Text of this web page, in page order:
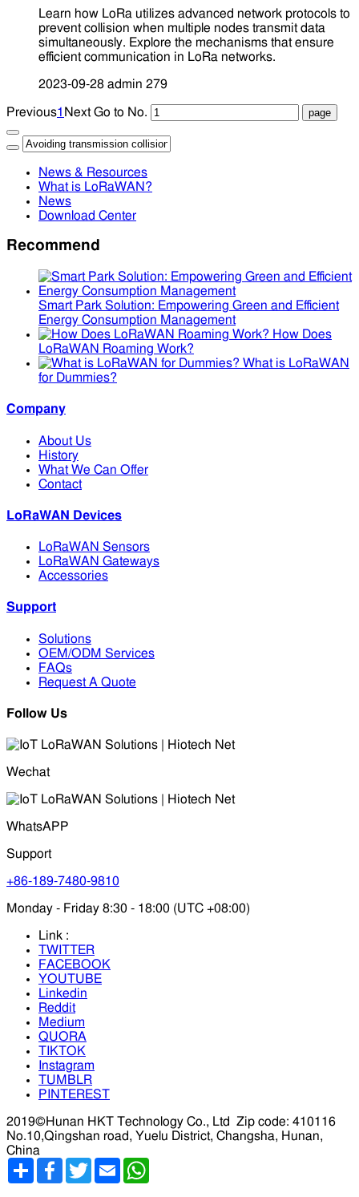
Learn how LoRa utilizes advanced network protocols to
prevent collision when multiple nodes transmit data
simultaneously. Explore the mechanisms that ensure
efficient communication in LoRa networks.
2023-09-28 admin 279
Previous1 Next Go to No.
News & Resources
What is LoRaWAN?
News
Download Center
Recommend
Smart Park Solution: Empowering Green and Efficient
Energy Consumption Management
How Does
LoRaWAN Roaming Work?
What is LoRaWAN
for Dummies?
Company
About Us
History
What We Can Offer
Contact
LoRaWAN Devices
LoRaWAN Sensors
LoRaWAN Gateways
Accessories
Support
Solutions
OEM/ODM Services
FAQs
Request A Quote
Follow Us
Wechat
WhatsAPP
Support
+86-189-7480-9810
Monday - Friday 8:30 - 18:00 (UTC +08:00)
Link :
TWITTER
FACEBOOK
YOUTUBE
Linkedin
Reddit
Medium
QUORA
TIKTOK
Instagram
TUMBLR
PINTEREST
2019©Hunan HKT Technology Co., Ltd
Zip code: 410116
No.10,Qingshan road, Yuelu District, Changsha, Hunan,
China
分
Facebook
TwitterEmail